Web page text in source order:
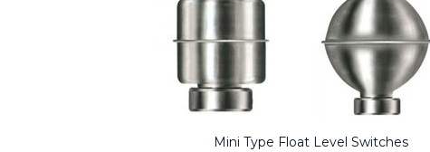
Mini Type Float Level Switches